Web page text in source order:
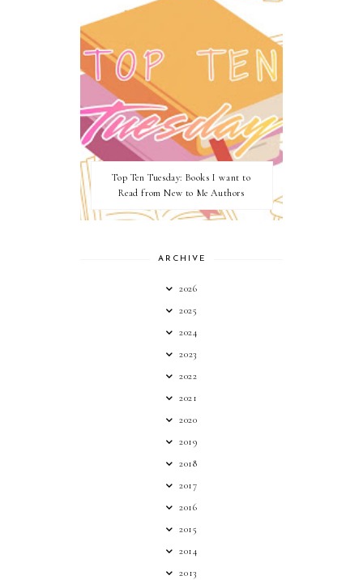
Top Ten Tuesday: Books I want to
Read from New to Me Authors
ARCHIVE
2026
2025
2024
2023
2022
2021
2020
2019
2018
2017
2016
2015
2014
2013